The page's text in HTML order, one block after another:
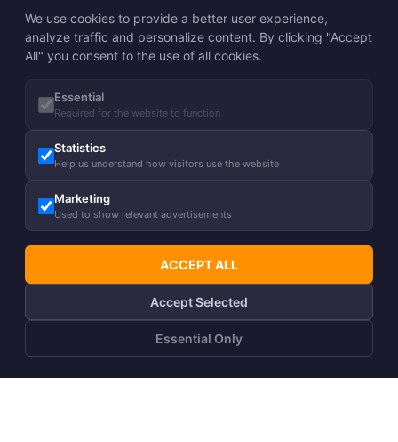
We use cookies to provide a better user experience,
analyze traffic and personalize content. By clicking "Accept
All" you consent to the use of all cookies.
Essential
Required for the website to function
Statistics
Help us understand how visitors use the website
Marketing
Used to show relevant advertisements
ACCEPT ALL
Accept Selected
Essential Only